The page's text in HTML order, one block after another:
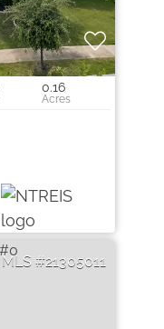
0.16
21305011